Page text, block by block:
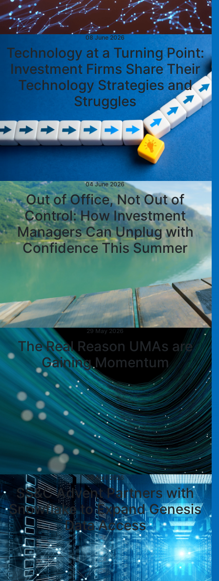
08 June 2026
Technology at a Turning Point:
Investment Firms Share Their
Technology Strategies and
Struggles
04 June 2026
Out of Office, Not Out of
Control: How Investment
Managers Can Unplug with
Confidence This Summer
29 May 2026
The Real Reason UMAs are
Gaining Momentum
29 April 2026
SS&C Advent Partners with
Snowflake to Expand Genesis
Data Access